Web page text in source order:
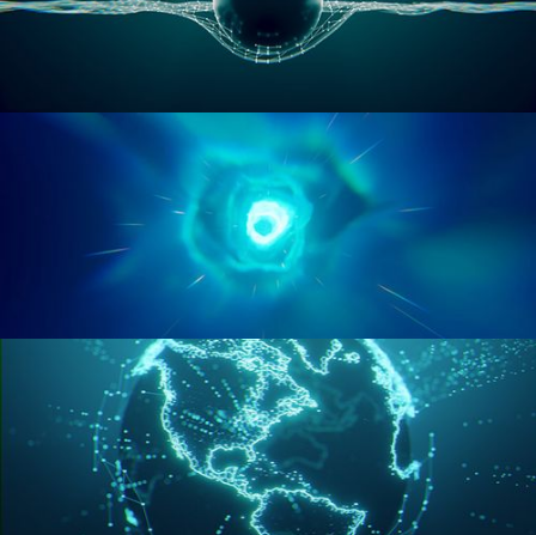
GEOMETRY NODES VOL 1
GEOMETRY NODES VOL 2